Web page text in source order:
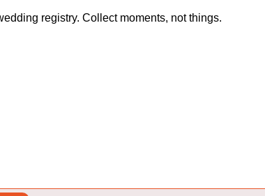
registry. Collect moments, not things.